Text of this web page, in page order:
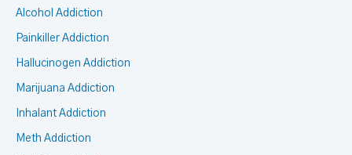
Alcohol Addiction
Painkiller Addiction
Hallucinogen Addiction
Marijuana Addiction
Inhalant Addiction
Meth Addiction